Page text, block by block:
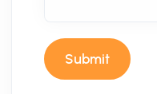
Submit